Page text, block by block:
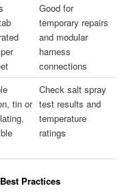
Good for
temporary repairs
and modular
harness
connections
tin or
Check salt spray
test results and
temperature
ratings
Practices